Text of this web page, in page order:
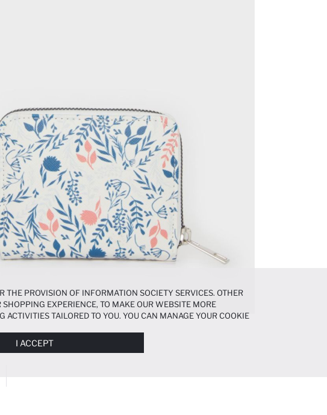
THE PROVISION OF INFORMATION SOCIETY SERVICES. OTHER
EXPERIENCE, TO MAKE OUR WEBSITE MORE
TAILORED TO YOU. YOU CAN MANAGE YOUR COOKIE
I ACCEPT